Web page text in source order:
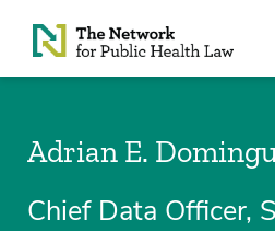
Skip to Content
Adrian E.
Chief Data Officer,